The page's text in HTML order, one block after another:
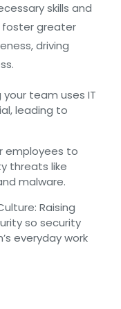
skills and
foster greater
driving
your team uses IT
leading to
employees to
threats like
malware.
Raising
so security
everyday work